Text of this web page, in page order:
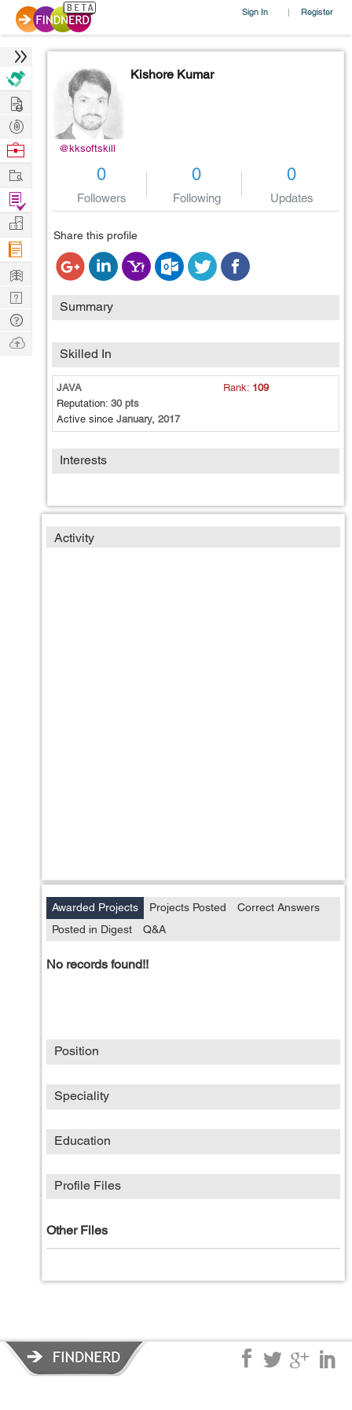
Sign In | Register
@kksoftskill
Kishore Kumar
0
Followers
0
Following
0
Updates
Share this profile
Summary
Skilled In
JAVA Rank: 109
Reputation: 30 pts
Active since January, 2017
Interests
Activity
Awarded Projects Projects Posted
Correct Answers
Posted in Digest
Q&A
No records found!!
Position
Speciality
Education
Profile Files
Other Files
Hire
Post
Projects
Browse
Work
Find
Projects
Manage
Company
Learn
Nerd
Digest
Tech
Q & A
Ask